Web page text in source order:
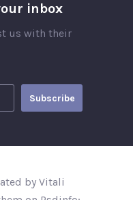
inbox
us with their
by Vitali